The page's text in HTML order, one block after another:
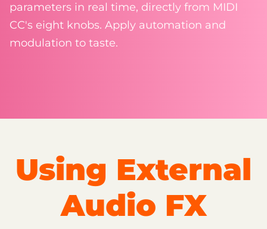
parameters in real time, directly from MIDI
CC's eight knobs. Apply automation and
modulation to taste.
Using External
Audio FX